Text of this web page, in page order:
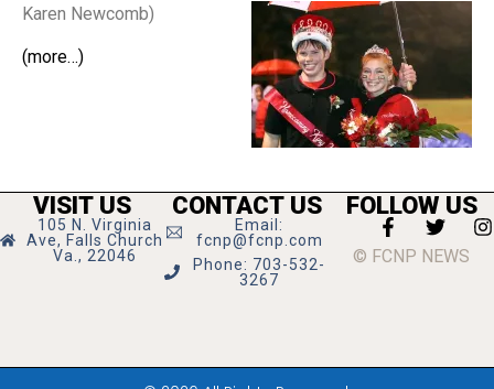
Karen Newcomb)
(more…)
VISIT US
105 N. Virginia
Ave, Falls Church
Va., 22046
CONTACT US
Email:
fcnp@fcnp.com
Phone: 703-532-
3267
FOLLOW US
© FCNP NEWS